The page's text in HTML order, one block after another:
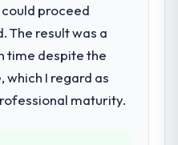
technical
worked with
increases.
a clear connection
choice and the
with adjacent
and quality
through to go-
with four existing
landscape. The
proceed
The result was a
time despite the
which I regard as
maturity.